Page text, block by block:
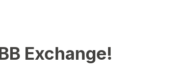
Exchange!